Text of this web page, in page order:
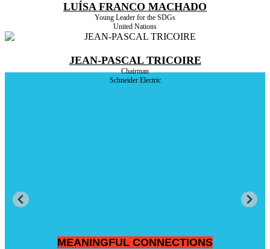
LUÍSA FRANCO MACHADO
Young Leader for the SDGs
United Nations
JEAN-PASCAL TRICOIRE
Chairman
Schneider Electric
MEANINGFUL CONNECTIONS